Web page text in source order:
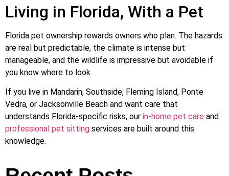
Living in Florida, With a Pet
Florida pet ownership rewards owners who plan. The hazards
are real but predictable, the climate is intense but
manageable, and the wildlife is impressive but avoidable if
you know where to look.
If you live in Mandarin, Southside, Fleming Island, Ponte
Vedra, or Jacksonville Beach and want care that
understands Florida-specific risks, our in-home pet care and
professional pet sitting services are built around this
knowledge.